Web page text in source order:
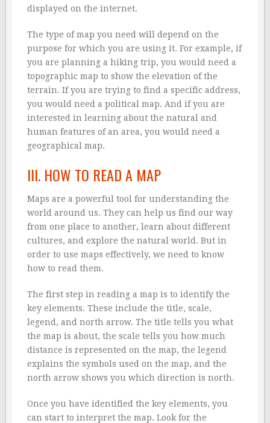
displayed on the internet.
The type of map you need will depend on the
purpose for which you are using it. For example, if
you are planning a hiking trip, you would need a
topographic map to show the elevation of the
terrain. If you are trying to find a specific address,
you would need a political map. And if you are
interested in learning about the natural and
human features of an area, you would need a
geographical map.
III. HOW TO READ A MAP
Maps are a powerful tool for understanding the
world around us. They can help us find our way
from one place to another, learn about different
cultures, and explore the natural world. But in
order to use maps effectively, we need to know
how to read them.
The first step in reading a map is to identify the
key elements. These include the title, scale,
legend, and north arrow. The title tells you what
the map is about, the scale tells you how much
distance is represented on the map, the legend
explains the symbols used on the map, and the
north arrow shows you which direction is north.
Once you have identified the key elements, you
can start to interpret the map. Look for the